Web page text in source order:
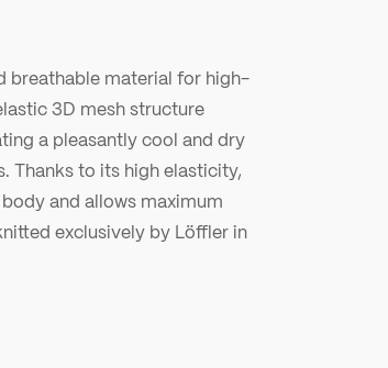
breathable material for high-
3D mesh structure
a pleasantly cool and dry
Thanks to its high elasticity,
and allows maximum
exclusively by Löffler in